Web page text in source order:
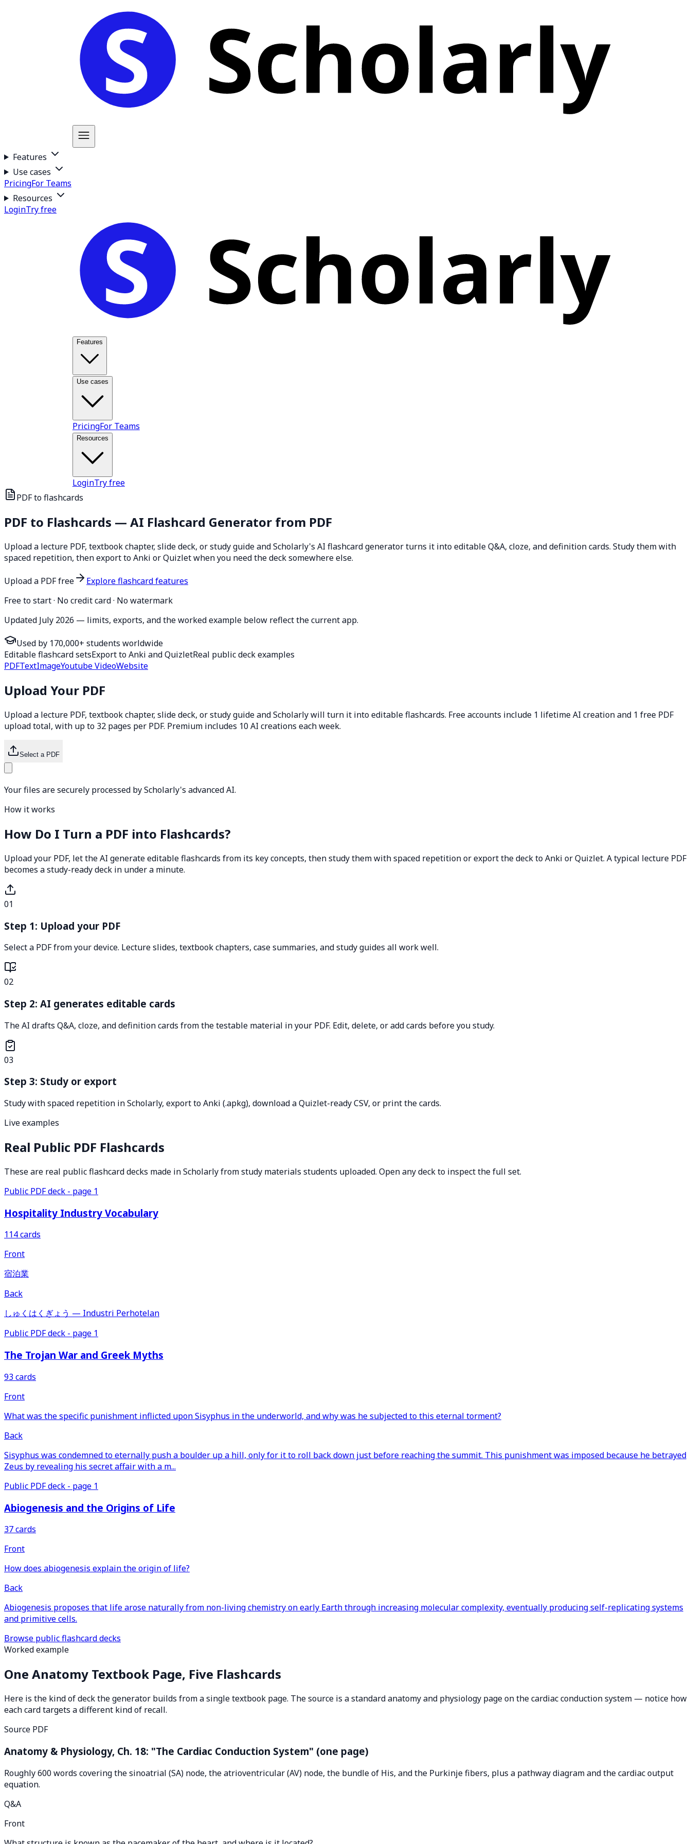
Features
Use cases
PricingFor Teams
Resources
LoginTry free
Features
Use cases
PricingFor Teams
Resources
LoginTry free
PDF to flashcards
PDF to Flashcards — AI Flashcard Generator from PDF
Upload a lecture PDF, textbook chapter, slide deck, or study guide and Scholarly's AI flashcard generator turns it into editable Q&A, cloze, and definition cards. Study them with
spaced repetition, then export to Anki or Quizlet when you need the deck somewhere else.
Upload a PDF free
Explore flashcard features
Free to start · No credit card · No watermark
Updated July 2026 — limits, exports, and the worked example below reflect the current app.
Used by 170,000+ students worldwide
Editable flashcard setsExport to Anki and QuizletReal public deck examples
PDFTextImageYoutube VideoWebsite
Upload Your PDF
Upload a lecture PDF, textbook chapter, slide deck, or study guide and Scholarly will turn it into editable flashcards. Free accounts include 1 lifetime AI creation and 1 free PDF
upload total, with up to 32 pages per PDF. Premium includes 10 AI creations each week.
Select a PDF
Your files are securely processed by Scholarly's advanced AI.
How it works
How Do I Turn a PDF into Flashcards?
Upload your PDF, let the AI generate editable flashcards from its key concepts, then study them with spaced repetition or export the deck to Anki or Quizlet. A typical lecture PDF
becomes a study-ready deck in under a minute.
01
Step 1: Upload your PDF
Select a PDF from your device. Lecture slides, textbook chapters, case summaries, and study guides all work well.
02
Step 2: AI generates editable cards
The AI drafts Q&A, cloze, and definition cards from the testable material in your PDF. Edit, delete, or add cards before you study.
03
Step 3: Study or export
Study with spaced repetition in Scholarly, export to Anki (.apkg), download a Quizlet-ready CSV, or print the cards.
Live examples
Real Public PDF Flashcards
These are real public flashcard decks made in Scholarly from study materials students uploaded. Open any deck to inspect the full set.
Public PDF deck - page 1
Hospitality Industry Vocabulary
114 cards
Front
宿泊業
Back
しゅくはくぎょう — Industri Perhotelan
Public PDF deck - page 1
The Trojan War and Greek Myths
93 cards
Front
What was the specific punishment inflicted upon Sisyphus in the underworld, and why was he subjected to this eternal torment?
Back
Sisyphus was condemned to eternally push a boulder up a hill, only for it to roll back down just before reaching the summit. This punishment was imposed because he betrayed
Zeus by revealing his secret affair with a m...
Public PDF deck - page 1
Abiogenesis and the Origins of Life
37 cards
Front
How does abiogenesis explain the origin of life?
Back
Abiogenesis proposes that life arose naturally from non-living chemistry on early Earth through increasing molecular complexity, eventually producing self-replicating systems
and primitive cells.
Browse public flashcard decks
Worked example
One Anatomy Textbook Page, Five Flashcards
Here is the kind of deck the generator builds from a single textbook page. The source is a standard anatomy and physiology page on the cardiac conduction system — notice how
each card targets a different kind of recall.
Source PDF
Anatomy & Physiology, Ch. 18: "The Cardiac Conduction System" (one page)
Roughly 600 words covering the sinoatrial (SA) node, the atrioventricular (AV) node, the bundle of His, and the Purkinje fibers, plus a pathway diagram and the cardiac output
equation.
Q&A
Front